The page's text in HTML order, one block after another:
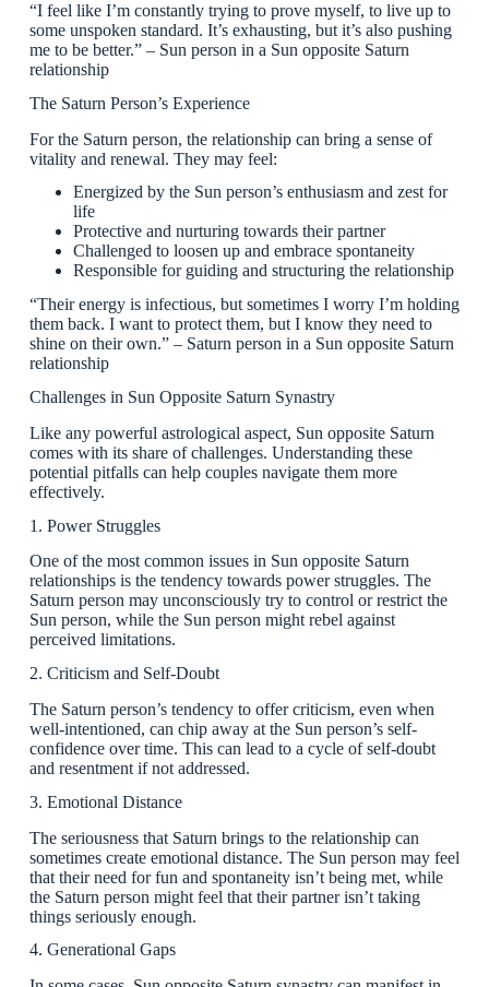
“I feel like I’m constantly trying to prove myself, to live up to
some unspoken standard. It’s exhausting, but it’s also pushing
me to be better.” – Sun person in a Sun opposite Saturn
relationship
The Saturn Person’s Experience
For the Saturn person, the relationship can bring a sense of
vitality and renewal. They may feel:
Energized by the Sun person’s enthusiasm and zest for
life
Protective and nurturing towards their partner
Challenged to loosen up and embrace spontaneity
Responsible for guiding and structuring the relationship
“Their energy is infectious, but sometimes I worry I’m holding
them back. I want to protect them, but I know they need to
shine on their own.” – Saturn person in a Sun opposite Saturn
relationship
Challenges in Sun Opposite Saturn Synastry
Like any powerful astrological aspect, Sun opposite Saturn
comes with its share of challenges. Understanding these
potential pitfalls can help couples navigate them more
effectively.
1. Power Struggles
One of the most common issues in Sun opposite Saturn
relationships is the tendency towards power struggles. The
Saturn person may unconsciously try to control or restrict the
Sun person, while the Sun person might rebel against
perceived limitations.
2. Criticism and Self-Doubt
The Saturn person’s tendency to offer criticism, even when
well-intentioned, can chip away at the Sun person’s self-
confidence over time. This can lead to a cycle of self-doubt
and resentment if not addressed.
3. Emotional Distance
The seriousness that Saturn brings to the relationship can
sometimes create emotional distance. The Sun person may feel
that their need for fun and spontaneity isn’t being met, while
the Saturn person might feel that their partner isn’t taking
things seriously enough.
4. Generational Gaps